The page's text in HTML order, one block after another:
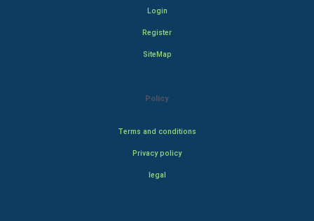
Login
Register
SiteMap
Policy
Terms and conditions
Privacy policy
legal